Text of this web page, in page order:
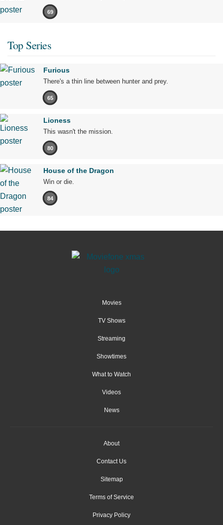
69
Top Series
Furious
There's a thin line between hunter and prey.
65
Lioness
This wasn't the mission.
80
House of the Dragon
Win or die.
84
Movies
TV Shows
Streaming
Showtimes
What to Watch
Videos
News
About
Contact Us
Sitemap
Terms of Service
Privacy Policy